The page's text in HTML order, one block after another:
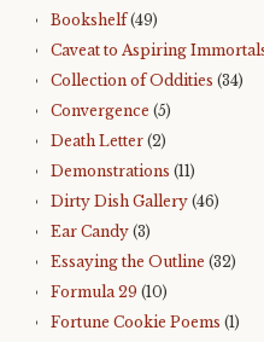
Bookshelf(49)
Caveat to Aspiring
Collection of Oddities (34)
Convergence (5)
Death Letter (2)
Demonstrations (11)
Dirty Dish Gallery (46)
Ear Candy (3)
Essaying the Outline (32)
Formula 29 (10)
Fortune Cookie Poems (1)